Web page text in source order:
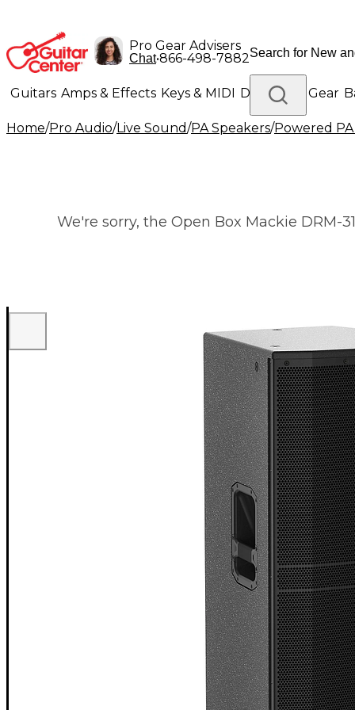
Pro Gear Advisers
Chat•866-498-7882
Guitars Amps & Effects Keys & MIDI Drums DJ Gear
Lighting Band & Orchestra Platinum Gear
Home/Pro Audio/Live Sound/PA Speakers/Powered
We're sorry, the Open Box Mackie DRM-